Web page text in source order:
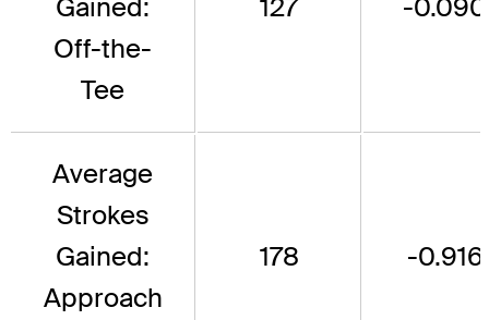
Gained:
Off-the-
Tee
127 -0.090
Average
Strokes
Gained:
Approach
178 -0.916